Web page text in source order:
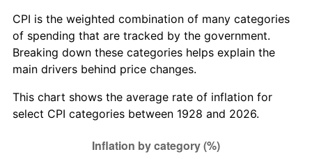
1989 $44,233.92 4.82%
1990 $46,623.98 5.40%
1992 $50,048.54 3.01%
$51,546.78 2.99%
CPI is the weighted combination of many categories
of spending that are tracked by the government.
Breaking down these categories helps explain the
main drivers behind price changes.
This chart shows the average rate of inflation for
select CPI categories between 1928 and 2026.